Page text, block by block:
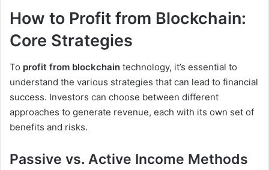
How to Profit from Blockchain:
Core Strategies
To profit from blockchain technology, it’s essential to
understand the various strategies that can lead to financial
success. Investors can choose between different
approaches to generate revenue, each with its own set of
benefits and risks.
Passive vs. Active Income Methods